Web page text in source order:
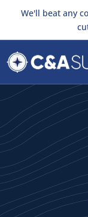
We'll beat any